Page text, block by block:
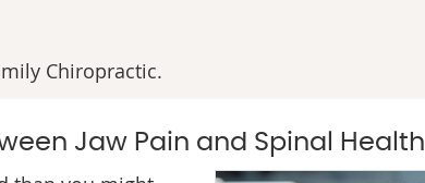
Chiropractic.
Jaw Pain and Spinal Health